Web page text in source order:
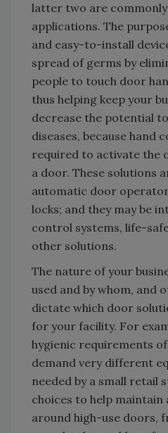
latter two are
applications. The
and easy-to-install
spread of germs by
people to touch door
thus helping keep your
decrease the potential
diseases, because hand
required to activate the
a door. These solutions
automatic door
locks; and they may be
control systems, life-
other solutions.
The nature of your
used and by whom, and
dictate which door
for your facility. For
hygienic requirements
demand very different
needed by a small retail
choices to help
around high-use doors,